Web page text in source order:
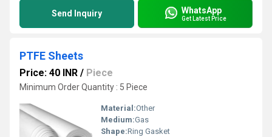
Send Inquiry WhatsApp
Get Latest Price
PTFE Sheets
Price: 40 INR / Piece
Minimum Order Quantity : 5 Piece
Material:Other
Medium:Gas
Shape:Ring Gasket